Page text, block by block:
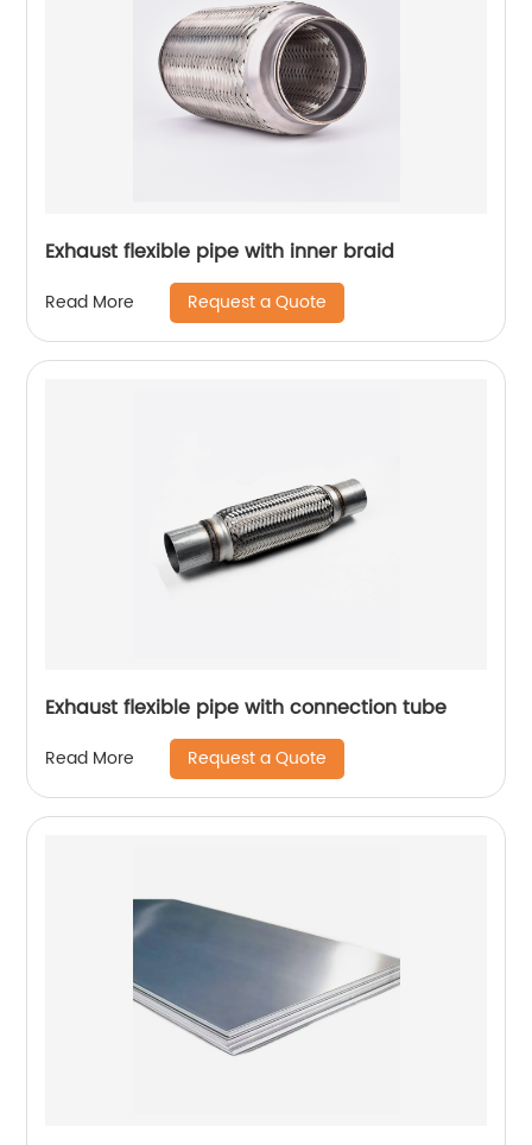
Exhaust flexible pipe with inner braid
Read More Request a Quote
Exhaust flexible pipe with connection tube
Read More Request a Quote